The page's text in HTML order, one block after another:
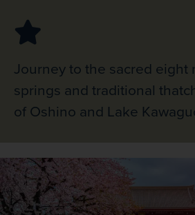
Journey to the sacred eight
springs and traditional
of Oshino and Lake